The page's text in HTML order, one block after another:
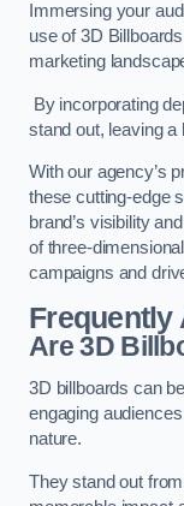
Immersing your
use of 3D
marketing
By incorporating
stand out, leaving
With our agency’s
these cutting-edge
brand’s visibility
of three-
campaigns and
Frequently
Are 3D
3D billboards can
engaging
nature.
They stand out